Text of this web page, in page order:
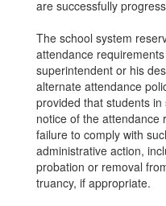
are successfully
The school system
attendance
superintendent or his
alternate attendance
provided that students
notice of the attendance
failure to comply with
administrative action,
probation or removal
truancy, if appropriate.